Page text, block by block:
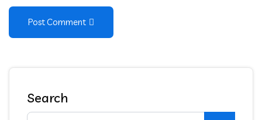
Post Comment
Search